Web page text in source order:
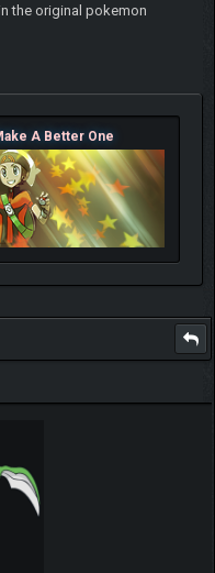
the original pokemon
A Better One